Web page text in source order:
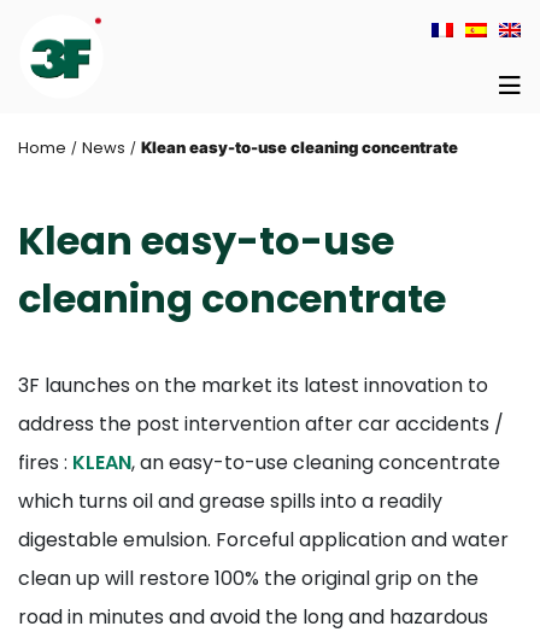
Home / News / Klean easy-to-use cleaning concentrate
Klean easy-to-use
cleaning concentrate
3F launches on the market its latest innovation to
address the post intervention after car accidents /
fires : KLEAN, an easy-to-use cleaning concentrate
which turns oil and grease spills into a readily
digestable emulsion. Forceful application and water
clean up will restore 100% the original grip on the
road in minutes and avoid the long and hazardous